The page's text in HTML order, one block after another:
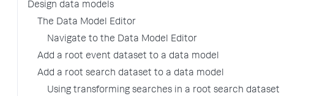
Design data models
The Data Model Editor
Navigate to the Data Model Editor
Add a root event dataset to a data model
Add a root search dataset to a data model
Using transforming searches in a root search dataset